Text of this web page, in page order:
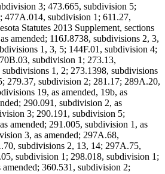
3; 473.665, subdivision 5;
477A.014, subdivision 1; 611.27,
Statutes 2013 Supplement, sections
amended; 116J.8738, subdivisions 2, 3,
1, 3, 5; 144F.01, subdivision 4;
subdivision 1; 273.13,
1, 2; 273.1398, subdivisions
279.37, subdivision 2; 281.17; 289A.20,
19, as amended, 19b, as
290.091, subdivision 2, as
3; 290.191, subdivision 5;
amended; 291.005, subdivision 1, as
3, as amended; 297A.68,
subdivisions 2, 13, 14; 297A.75,
subdivision 1; 298.018, subdivision 1;
360.531, subdivision 2;